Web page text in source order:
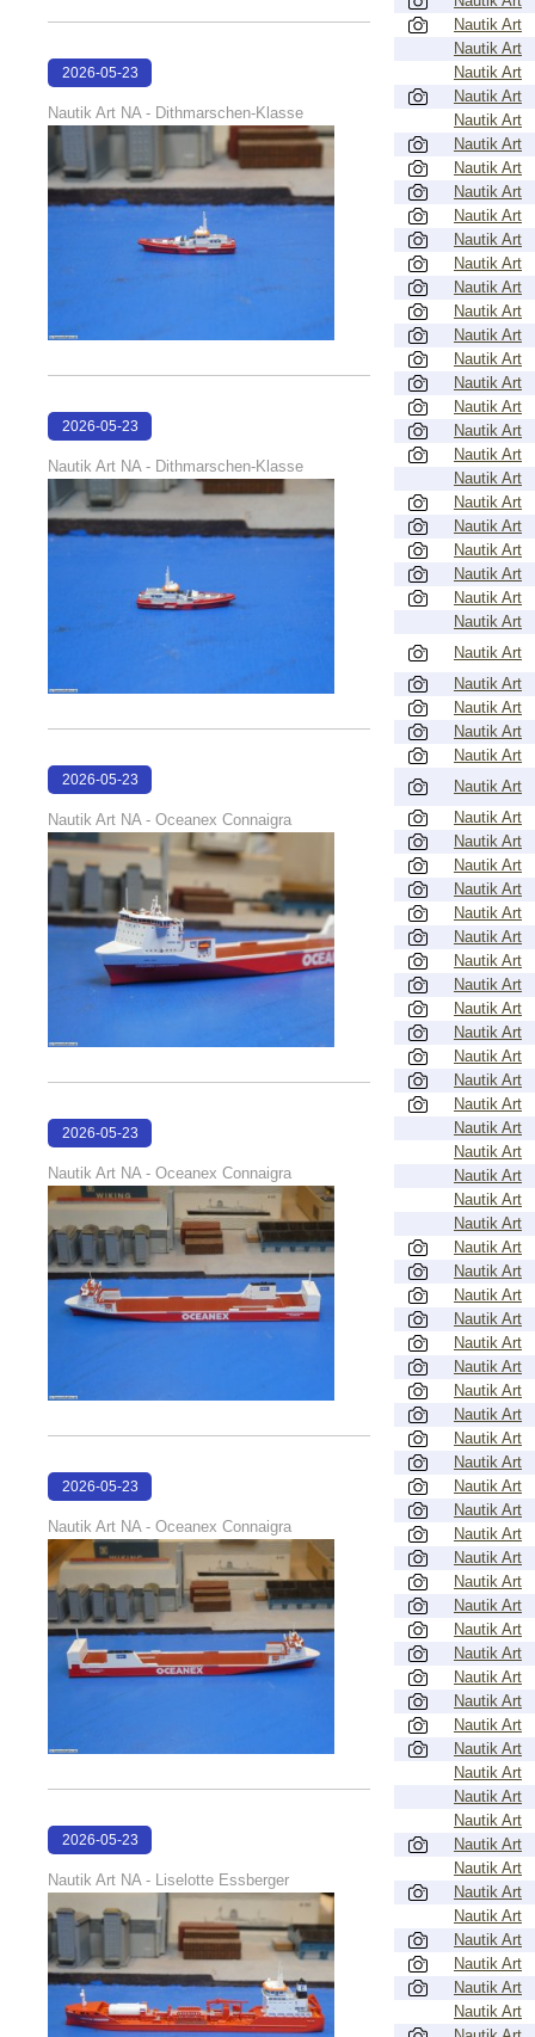
Nautik Art
Nautik Art
Nautik Art
Nautik Art
Nautik Art
Nautik Art
Nautik Art
Nautik Art
Nautik Art
Nautik Art
Nautik Art
Nautik Art
Nautik Art
Nautik Art
Nautik Art
Nautik Art
Nautik Art
Nautik Art
Nautik Art
Nautik Art
Nautik Art
Nautik Art
Nautik Art
Nautik Art
Nautik Art
Nautik Art
Nautik Art
Nautik Art
Nautik Art
Nautik Art
Nautik Art
Nautik Art
Nautik Art
Nautik Art
Nautik Art
Nautik Art
Nautik Art
Nautik Art
Nautik Art
Nautik Art
Nautik Art
Nautik Art
Nautik Art
Nautik Art
Nautik Art
Nautik Art
Nautik Art
Nautik Art
Nautik Art
Nautik Art
Nautik Art
Nautik Art
Nautik Art
Nautik Art
Nautik Art
Nautik Art
Nautik Art
Nautik Art
Nautik Art
Nautik Art
Nautik Art
Nautik Art
Nautik Art
Nautik Art
Nautik Art
Nautik Art
Nautik Art
Nautik Art
Nautik Art
Nautik Art
Nautik Art
Nautik Art
Nautik Art
Nautik Art
Nautik Art
Nautik Art
Nautik Art
Nautik Art
Nautik Art
Nautik Art
Nautik Art
Nautik Art
Nautik Art
2026-05-23
Nautik Art NA - Dithmarschen-Klasse
2026-05-23
Nautik Art NA - Dithmarschen-Klasse
2026-05-23
Nautik Art NA - Oceanex Connaigra
2026-05-23
Nautik Art NA - Oceanex Connaigra
2026-05-23
Nautik Art NA - Oceanex Connaigra
2026-05-23
Nautik Art NA - Liselotte Essberger